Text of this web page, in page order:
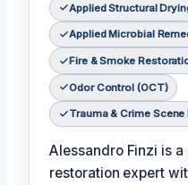
Applied Structural
Applied Microbial
Fire & Smoke
Odor Control (OCT)
Trauma & Crime
Alessandro Finzi is
restoration expert